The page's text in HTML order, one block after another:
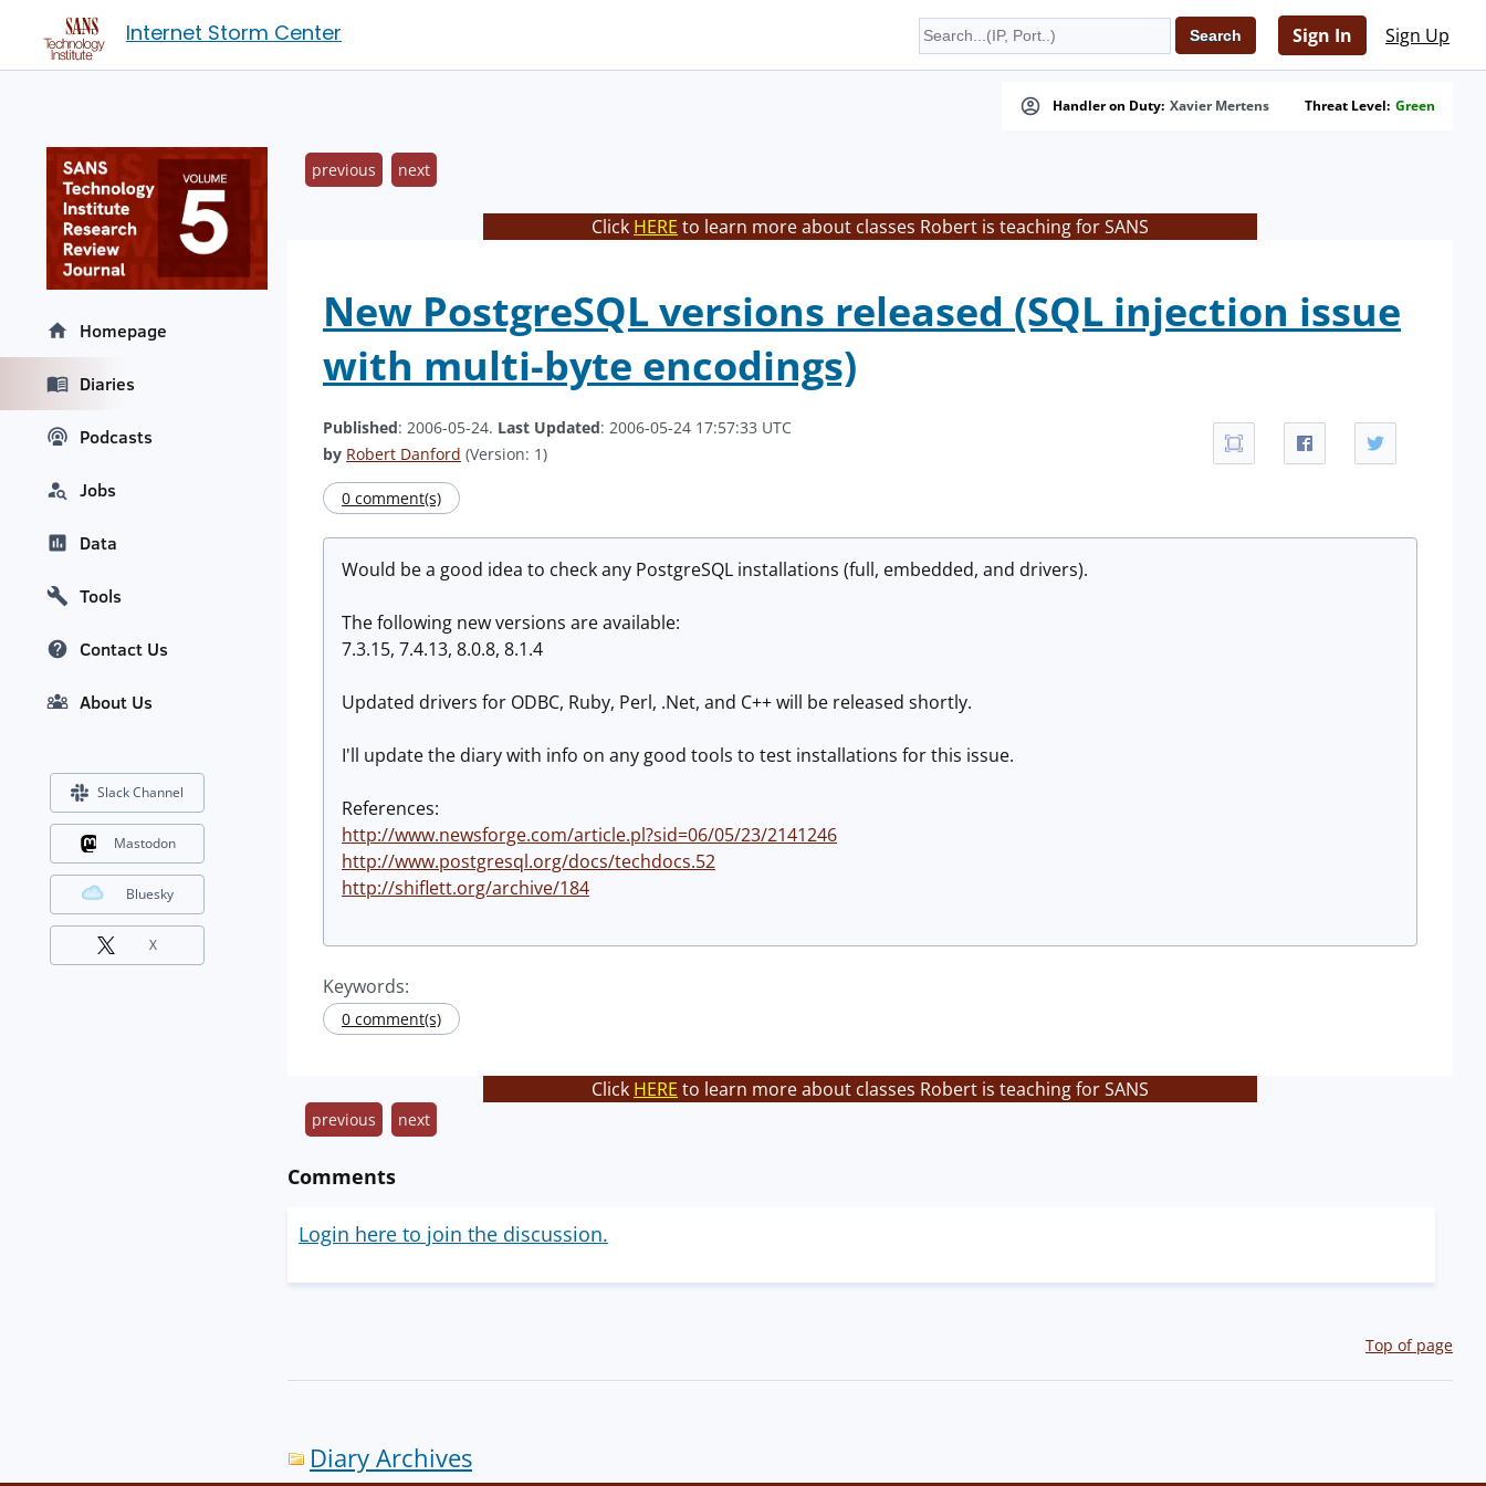
Internet Storm Center Sign In Sign Up
Handler on Duty: Xavier Mertens Threat Level: Green
previous next
Click HERE to learn more about classes Robert is teaching for SANS
New PostgreSQL versions released (SQL injection issue
with multi-byte encodings)
Published: 2006-05-24. Last Updated: 2006-05-24 17:57:33 UTC
by Robert Danford (Version: 1)
0 comment(s)
Would be a good idea to check any PostgreSQL installations (full, embedded, and drivers).
The following new versions are available:
7.3.15, 7.4.13, 8.0.8, 8.1.4
Updated drivers for ODBC, Ruby, Perl, .Net, and C++ will be released shortly.
I'll update the diary with info on any good tools to test installations for this issue.
References:
http://www.newsforge.com/article.pl?sid=06/05/23/2141246
http://www.postgresql.org/docs/techdocs.52
http://shiflett.org/archive/184
Keywords:
0 comment(s)
Click HERE to learn more about classes Robert is teaching for SANS
previous next
Comments
Login here to join the discussion.
Top of page
Diary Archives
Homepage
Diaries
Podcasts
Jobs
Data
Tools
Contact Us
About Us
Slack Channel
Mastodon
Bluesky
X